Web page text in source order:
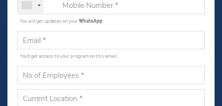
You will get updates on yourWhatsApp
You'll get access to your program on this email.